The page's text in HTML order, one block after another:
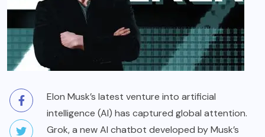
Elon Musk’s latest venture into artificial
intelligence (AI) has captured global attention.
Grok, a new AI chatbot developed by Musk’s